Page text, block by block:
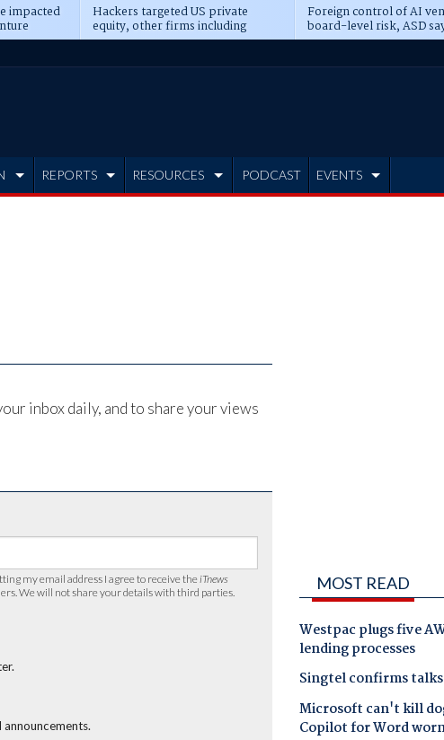
impacted Hackers targeted US private
equity, other firms including
Blackstone, CME
Foreign control of AI
board-level risk, ASD
REPORTS RESOURCES PODCAST EVENTS
inbox daily, and to share your views
my email address I agree to receive the iTnews
We will not share your details with third parties.
announcements.
MOST READ
Westpac plugs five
lending processes
Singtel confirms
Microsoft can't kill
Copilot for Word